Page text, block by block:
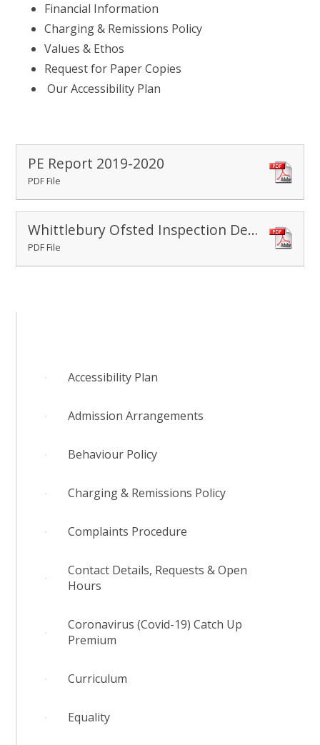
Financial Information
Charging & Remissions Policy
Values & Ethos
Request for Paper Copies
Our Accessibility Plan
PE Report 2019-2020
PDF File
Whittlebury Ofsted Inspection Dec 2022
PDF File
Accessibility Plan
Admission Arrangements
Behaviour Policy
Charging & Remissions Policy
Complaints Procedure
Contact Details, Requests & Open
Hours
Coronavirus (Covid-19) Catch Up
Premium
Curriculum
Equality